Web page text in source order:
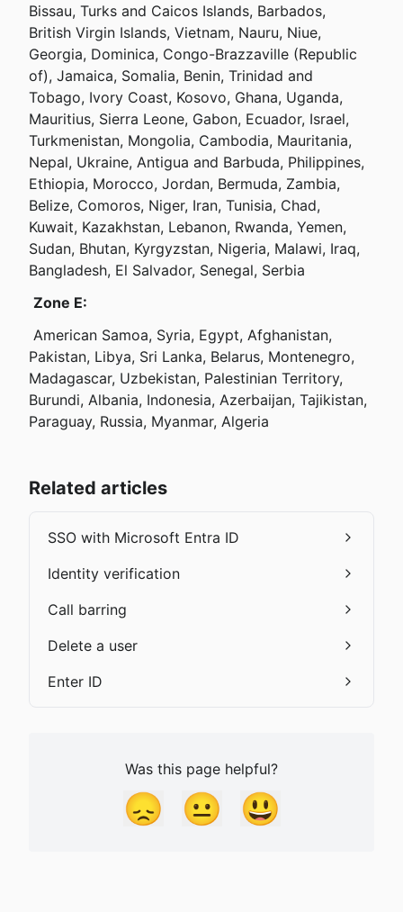
Bissau, Turks and Caicos Islands, Barbados,
British Virgin Islands, Vietnam, Nauru, Niue,
Georgia, Dominica, Congo-Brazzaville (Republic
of), Jamaica, Somalia, Benin, Trinidad and
Tobago, Ivory Coast, Kosovo, Ghana, Uganda,
Mauritius, Sierra Leone, Gabon, Ecuador, Israel,
Turkmenistan, Mongolia, Cambodia, Mauritania,
Nepal, Ukraine, Antigua and Barbuda, Philippines,
Ethiopia, Morocco, Jordan, Bermuda, Zambia,
Belize, Comoros, Niger, Iran, Tunisia, Chad,
Kuwait, Kazakhstan, Lebanon, Rwanda, Yemen,
Sudan, Bhutan, Kyrgyzstan, Nigeria, Malawi, Iraq,
Bangladesh, El Salvador, Senegal, Serbia
Zone E:
Pakistan, Libya, Sri Lanka, Belarus, Montenegro,
Madagascar, Uzbekistan, Palestinian Territory,
Burundi, Albania, Indonesia, Azerbaijan, Tajikistan,
Paraguay, Russia, Myanmar, Algeria
Related articles
SSO with Microsoft Entra ID
Identity verification
Call barring
Delete a user
Enter ID
Was this page helpful?
😞 😐 😃